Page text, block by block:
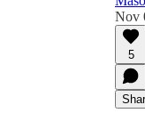
Nov
5